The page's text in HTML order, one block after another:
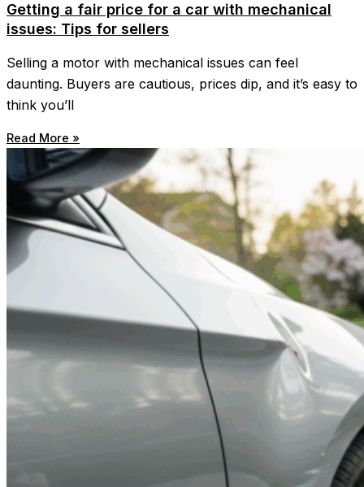
Getting a fair price for a car with mechanical
issues: Tips for sellers
Selling a motor with mechanical issues can feel
daunting. Buyers are cautious, prices dip, and it’s easy to
think you’ll
Read More »